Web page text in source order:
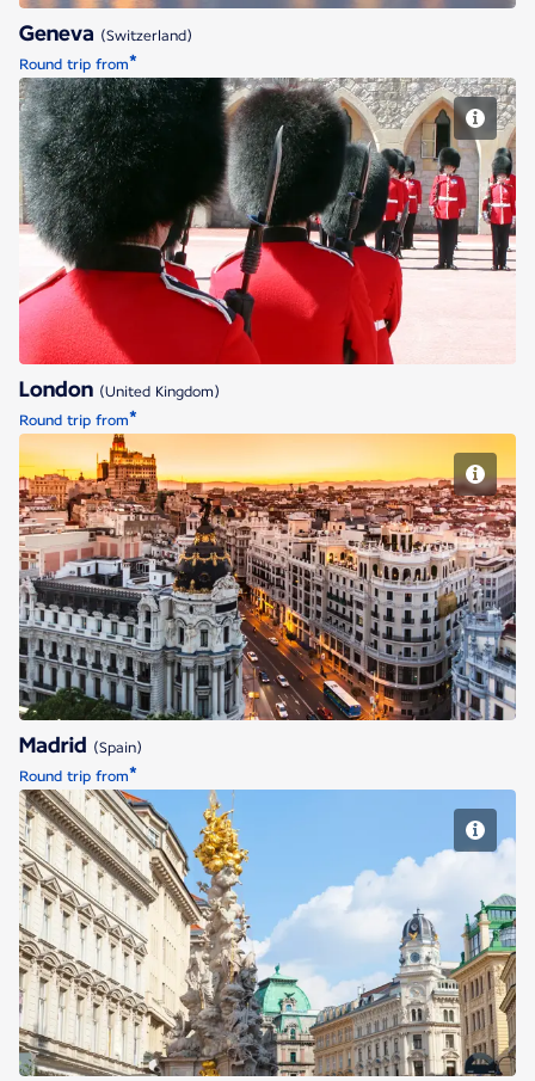
Geneva (Switzerland)
Round trip from*
London
London (United Kingdom)
Round trip from*
Madrid
Madrid (Spain)
Round trip from*
Vienna